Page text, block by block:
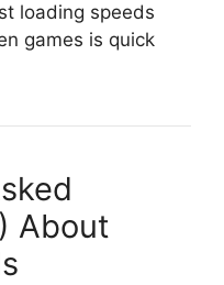
loading speeds
games is quick
About